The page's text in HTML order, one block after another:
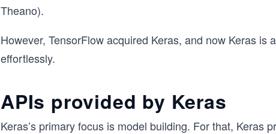
Theano).
However, TensorFlow acquired Keras, and now Keras
effortlessly.
APIs provided by Keras
Keras’s primary focus is model building. For that, Keras